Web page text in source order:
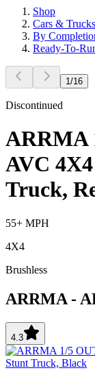
Shop
Cars & Trucks
By
Ready-To-
1 /16
Discontinued
ARRMA
AVC
Truck,
55+ MPH
4X4
Brushless
ARRMA -
4.3